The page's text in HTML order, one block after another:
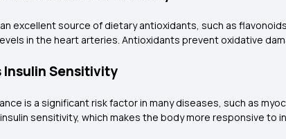
excellent source of dietary antioxidants, such as
in the heart arteries. Antioxidants prevent oxidative
Insulin Sensitivity
is a significant risk factor in many diseases, such as
sensitivity, which makes the body more responsive to